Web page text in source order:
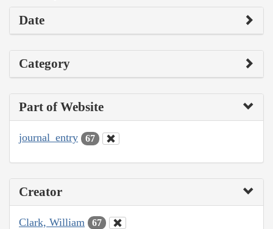
Date
Category
Part of Website
journal_entry 67
Creator
Clark, William 67